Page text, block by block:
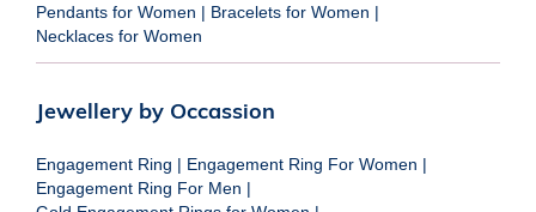
Pendants for Women | Bracelets for Women |
Necklaces for Women
Jewellery by Occassion
Engagement Ring | Engagement Ring For Women |
Engagement Ring For Men |